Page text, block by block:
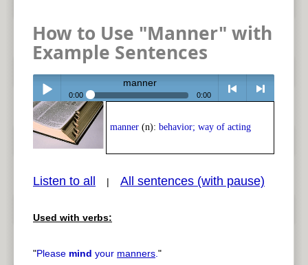
How to Use "Manner" with
Example Sentences
Play /
pause
manner
0:00 0:00
< > next
manner (n): behavior; way of acting
Listen to all | All sentences (with pause)
Used with verbs:
"Please mind your manners."